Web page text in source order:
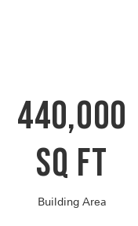
440,000
SQ FT
Building Area